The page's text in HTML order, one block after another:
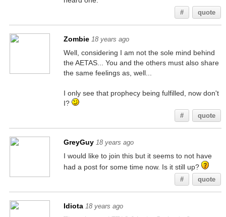
# quote
Zombie 18 years ago
Well, considering I am not the sole mind behind
the AETAS... You and the others must also share
the same feelings as, well...
I only see that prophecy being fulfilled, now don't
I?
# quote
GreyGuy 18 years ago
I would like to join this but it seems to not have
had a post for some time now. Is it still up?
# quote
Idiota 18 years ago